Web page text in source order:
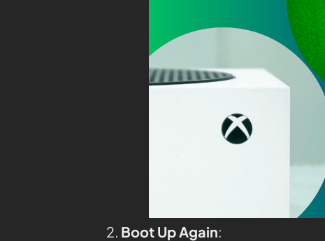
Boot Up Again: